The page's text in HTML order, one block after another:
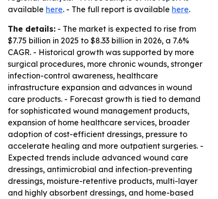
available here. - The full report is available here.
The details: - The market is expected to rise from
$7.75 billion in 2025 to $8.33 billion in 2026, a 7.6%
CAGR. - Historical growth was supported by more
surgical procedures, more chronic wounds, stronger
infection-control awareness, healthcare
infrastructure expansion and advances in wound
care products. - Forecast growth is tied to demand
for sophisticated wound management products,
expansion of home healthcare services, broader
adoption of cost-efficient dressings, pressure to
accelerate healing and more outpatient surgeries. -
Expected trends include advanced wound care
dressings, antimicrobial and infection-preventing
dressings, moisture-retentive products, multi-layer
and highly absorbent dressings, and home-based